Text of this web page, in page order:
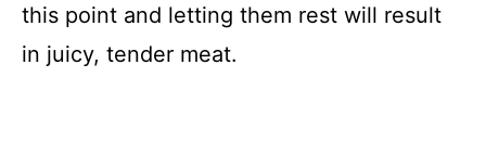
this point and letting them rest will result
in juicy, tender meat.